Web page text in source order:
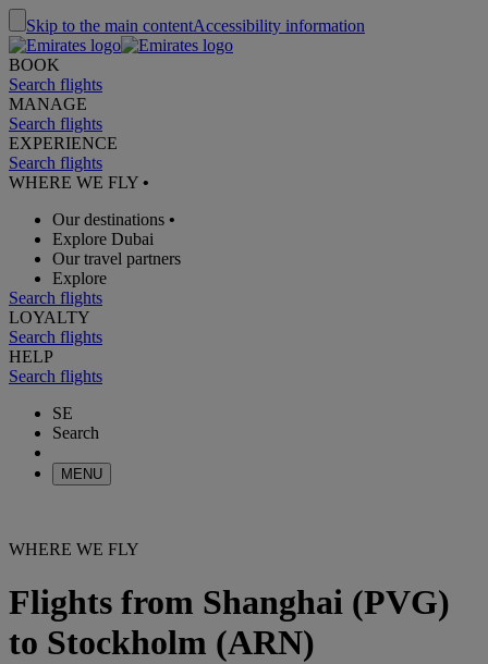
Skip to the main contentAccessibility information
BOOK
Search flights
MANAGE
Search flights
EXPERIENCE
Search flights
WHERE WE FLY •
Our destinations •
Explore Dubai
Our travel partners
Explore
Search flights
LOYALTY
Search flights
HELP
Search flights
SE
Search
MENU
WHERE WE FLY
Flights from Shanghai (PVG)
to Stockholm (ARN)